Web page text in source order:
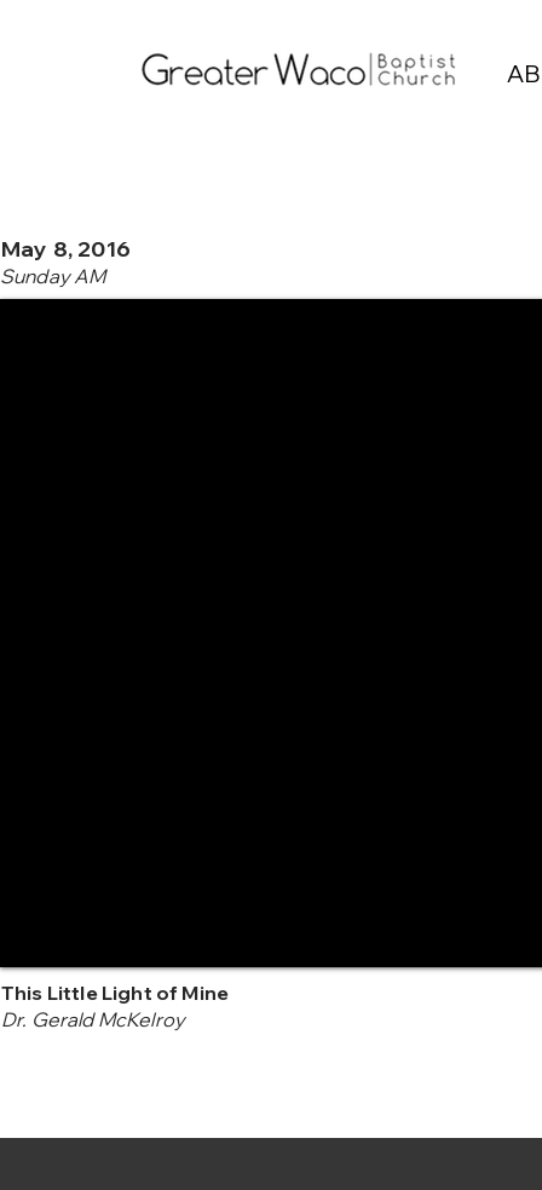
May 8, 2016
Sunday AM
This Little Light of Mine
Dr. Gerald McKelroy